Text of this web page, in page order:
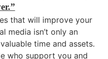
that will improve your
media isn’t only an
time and assets.
who support you and